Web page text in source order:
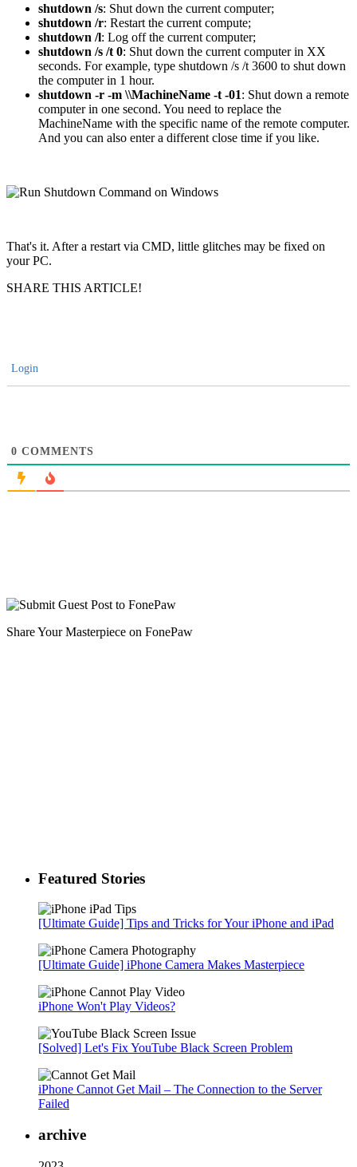
shutdown /s: Shut down the current computer;
shutdown /r: Restart the current compute;
shutdown /l: Log off the current computer;
shutdown /s /t 0: Shut down the current computer in XX
seconds. For example, type shutdown /s /t 3600 to shut down
the computer in 1 hour.
shutdown -r -m \\MachineName -t -01: Shut down a remote
computer in one second. You need to replace the
MachineName with the specific name of the remote computer.
And you can also enter a different close time if you like.
That's it. After a restart via CMD, little glitches may be fixed on
your PC.
SHARE THIS ARTICLE!
Login
0 COMMENTS
Share Your Masterpiece on FonePaw
Featured Stories
[Ultimate Guide] Tips and Tricks for Your iPhone and iPad
[Ultimate Guide] iPhone Camera Makes Masterpiece
iPhone Won't Play Videos?
[Solved] Let's Fix YouTube Black Screen Problem
iPhone Cannot Get Mail – The Connection to the Server
Failed
archive